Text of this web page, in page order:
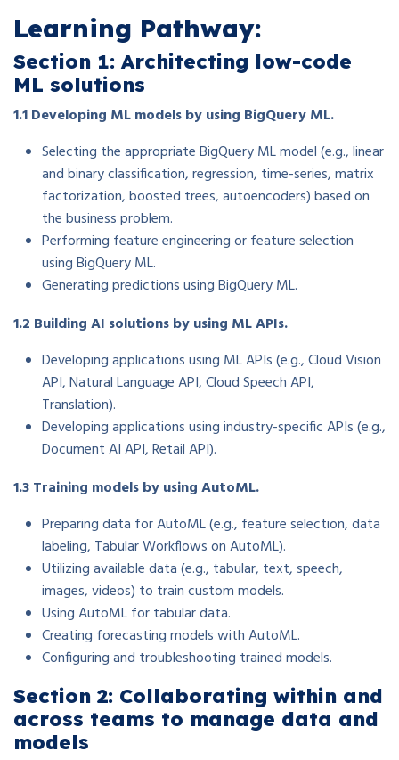
Learning Pathway:
Section 1: Architecting low-code
ML solutions
1.1 Developing ML models by using BigQuery ML.
Selecting the appropriate BigQuery ML model (e.g., linear
and binary classification, regression, time-series, matrix
factorization, boosted trees, autoencoders) based on
the business problem.
Performing feature engineering or feature selection
using BigQuery ML.
Generating predictions using BigQuery ML.
1.2 Building AI solutions by using ML APIs.
Developing applications using ML APIs (e.g., Cloud Vision
API, Natural Language API, Cloud Speech API,
Translation).
Developing applications using industry-specific APIs (e.g.,
Document AI API, Retail API).
1.3 Training models by using AutoML.
Preparing data for AutoML (e.g., feature selection, data
labeling, Tabular Workflows on AutoML).
Utilizing available data (e.g., tabular, text, speech,
images, videos) to train custom models.
Using AutoML for tabular data.
Creating forecasting models with AutoML.
Configuring and troubleshooting trained models.
Section 2: Collaborating within and
across teams to manage data and
models